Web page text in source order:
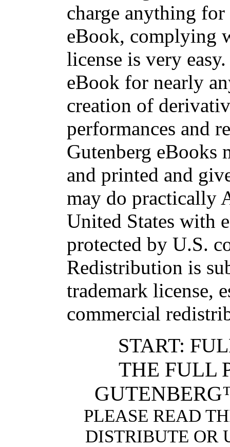
charge anything
eBook, complying
license is very
eBook for nearly
creation of
performances and
Gutenberg eBooks
and printed and
may do practically
United States with
protected by U.S.
Redistribution is
trademark license,
commercial
START:
THE FULL
PLEASE READ
DISTRIBUTE OR